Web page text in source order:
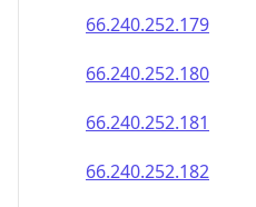
66.240.252.179
66.240.252.180
66.240.252.181
66.240.252.182